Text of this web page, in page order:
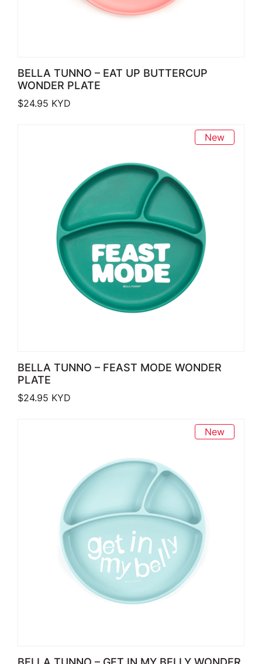
BELLA TUNNO – EAT UP BUTTERCUP
WONDER PLATE
$24.95 KYD
New
BELLA TUNNO – FEAST MODE WONDER
PLATE
$24.95 KYD
New